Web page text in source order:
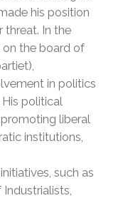
his position
threat. In the
on the board of
in politics
political
liberal
institutions,
such as